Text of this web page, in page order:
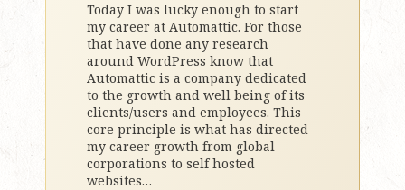
Today I was lucky enough to start
my career at Automattic. For those
that have done any research
around WordPress know that
Automattic is a company dedicated
to the growth and well being of its
clients/users and employees. This
core principle is what has directed
my career growth from global
corporations to self hosted
websites…